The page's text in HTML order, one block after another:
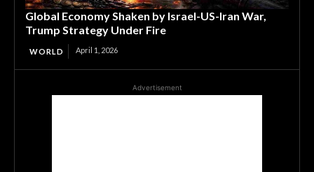
Global Economy Shaken by Israel-US-Iran War,
Trump Strategy Under Fire
WORLD April 1, 2026
Advertisement